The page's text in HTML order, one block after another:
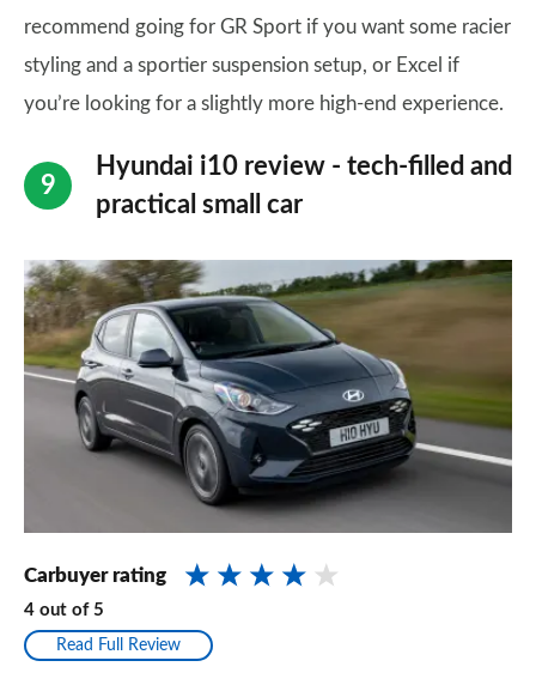
recommend going for GR Sport if you want some racier
styling and a sportier suspension setup, or Excel if
you’re looking for a slightly more high-end experience.
Hyundai i10 review - tech-filled and
practical small car
Carbuyer rating
4 out of 5
Read Full Review